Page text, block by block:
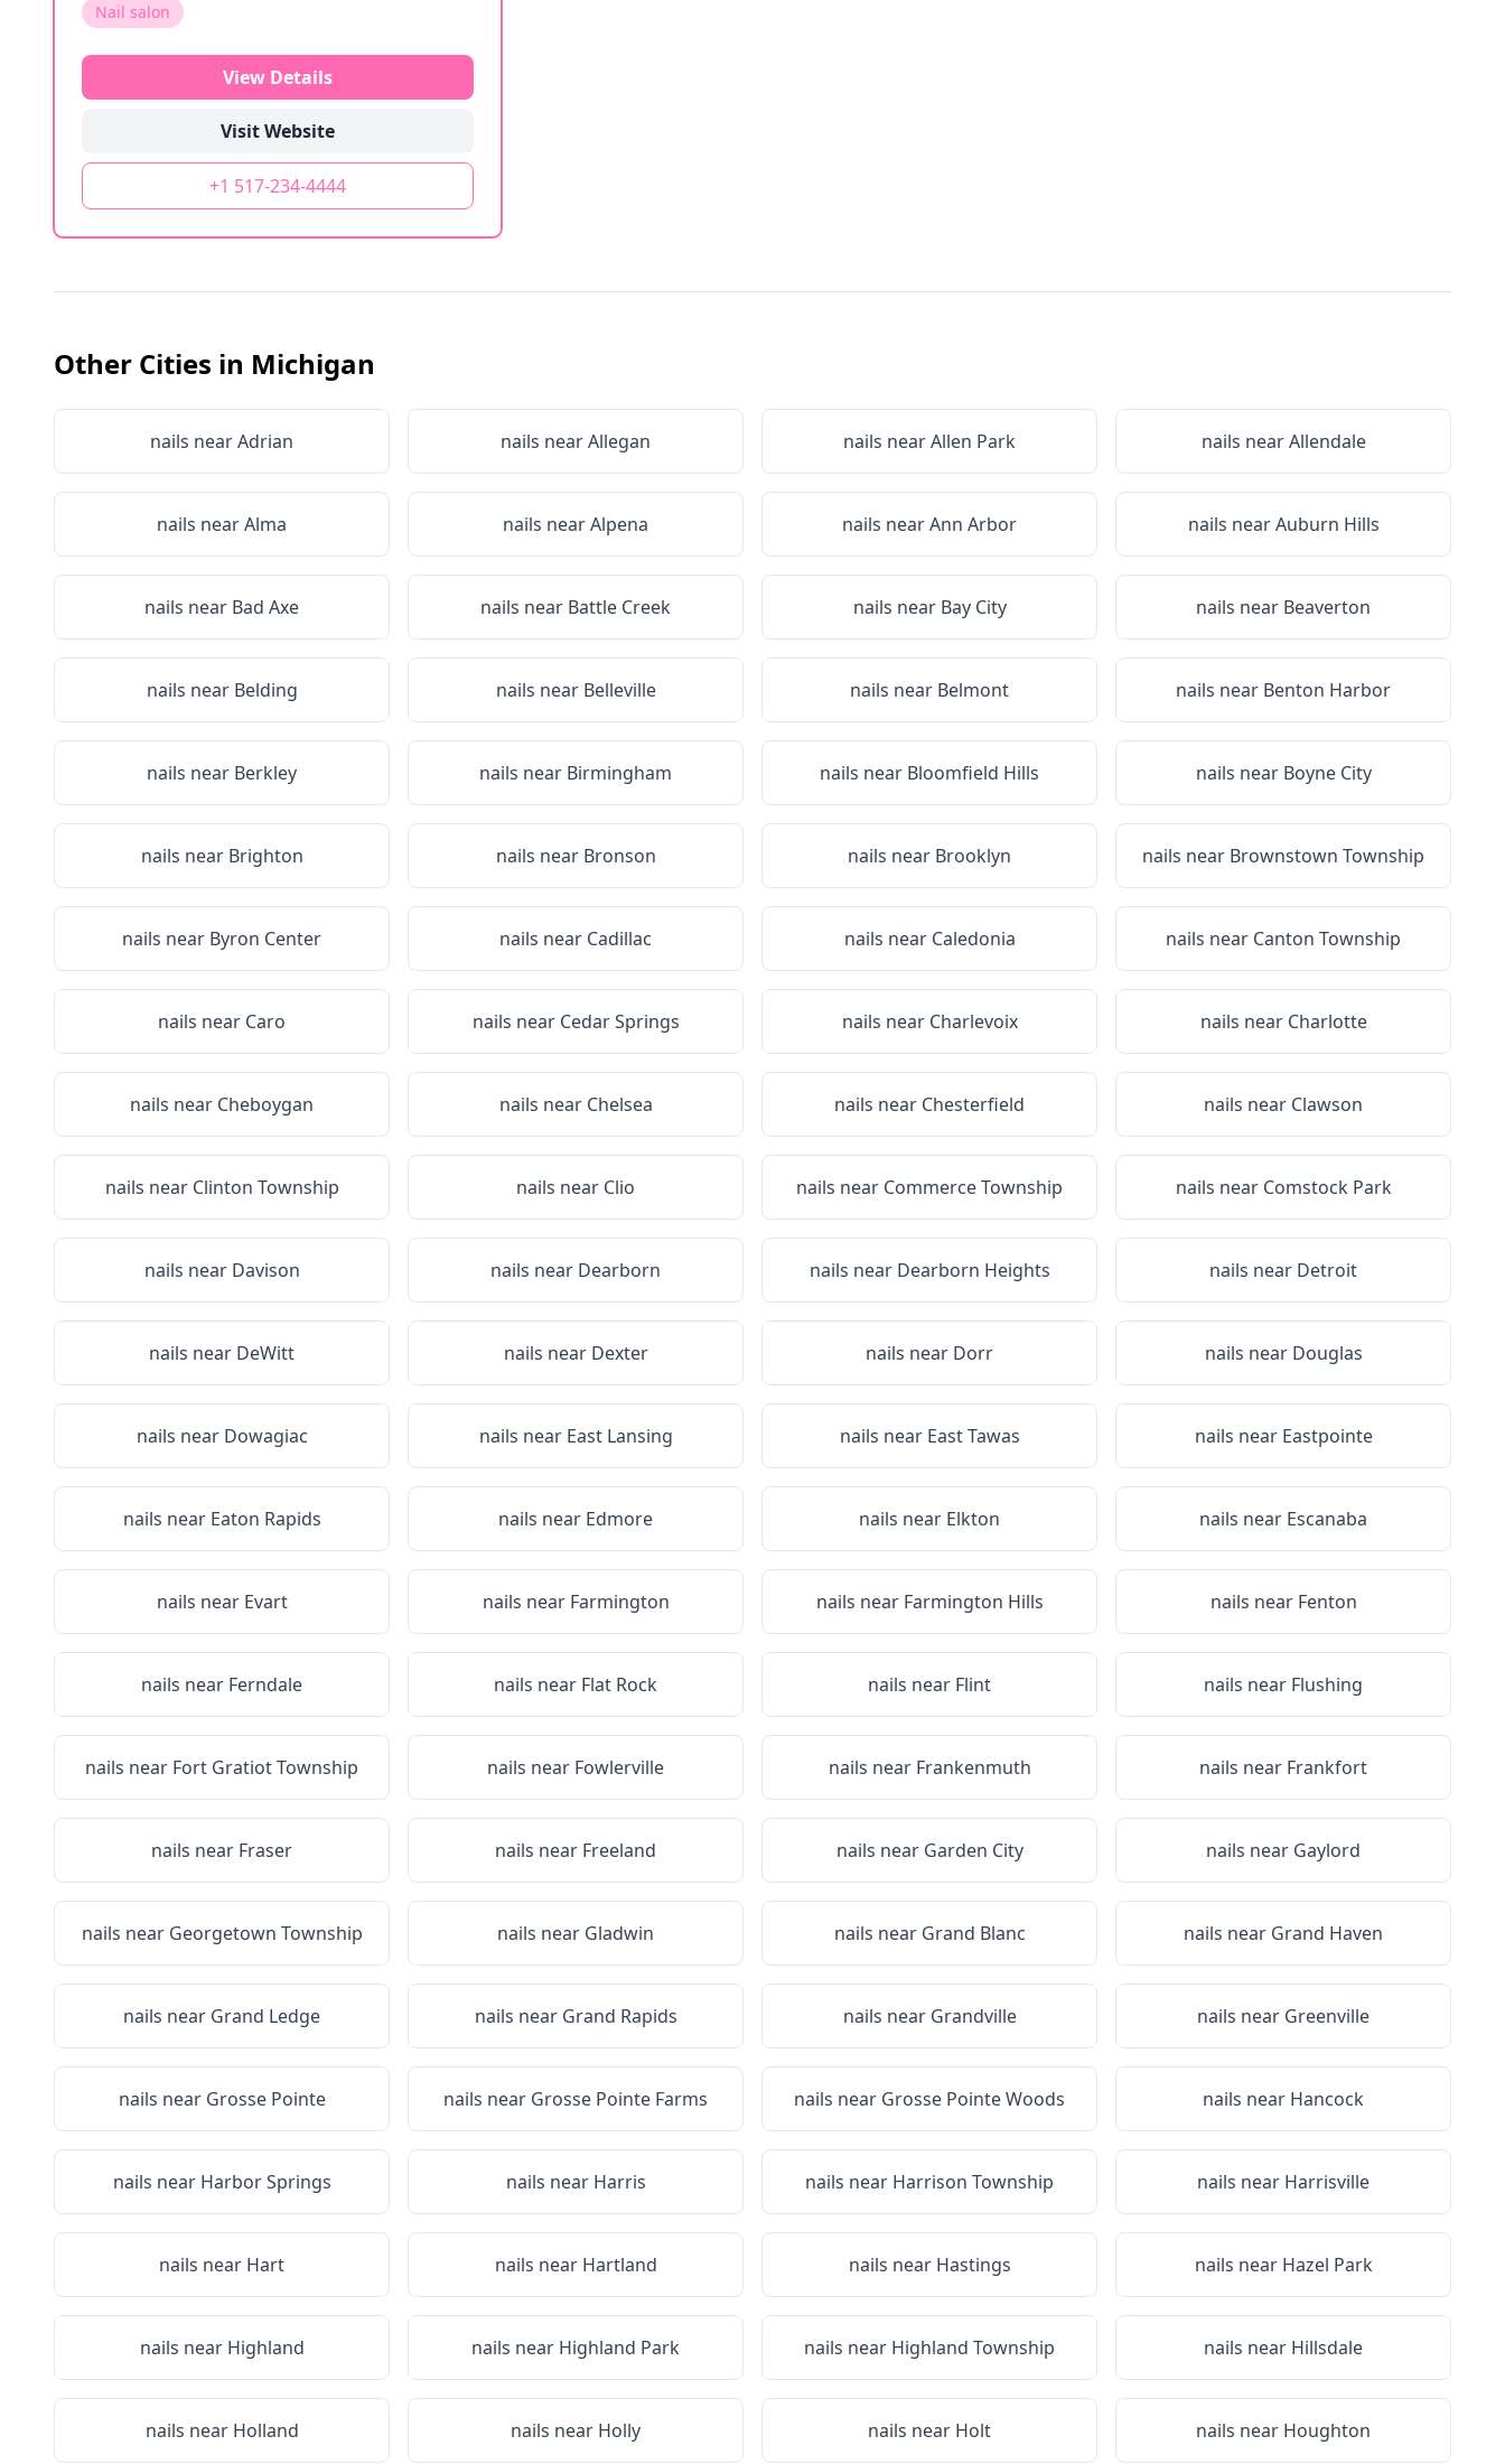
Nail salon
View Details
Visit Website
+1 517-234-4444
Other Cities in Michigan
nails nearAdrian nails nearAllegan nails nearAllen Park nails nearAllendale
nails nearAlma nails nearAlpena nails nearAnn Arbor nails nearAuburn Hills
nails near Bad Axe nails near Battle Creek nails near Bay City nails near Beaverton
nails near Belding nails near Belleville nails near Belmont nails near Benton Harbor
nails near Berkley nails near Birmingham nails near Bloomfield Hills nails near Boyne City
nails near Brighton nails near Bronson nails near Brooklyn nails near Brownstown Township
nails near Byron Center nails near Cadillac nails near Caledonia nails near Canton Township
nails near Caro nails near Cedar Springs nails near Charlevoix nails near Charlotte
nails near Cheboygan nails near Chelsea nails near Chesterfield nails near Clawson
nails near Clinton Township nails near Clio nails near Commerce Township nails near Comstock Park
nails near Davison nails near Dearborn nails near Dearborn Heights nails near Detroit
nails near DeWitt nails near Dexter nails near Dorr nails near Douglas
nails near Dowagiac nails near East Lansing nails near East Tawas nails near Eastpointe
nails near Eaton Rapids nails near Edmore nails near Elkton nails near Escanaba
nails near Evart nails near Farmington nails near Farmington Hills nails near Fenton
nails near Ferndale nails near Flat Rock nails near Flint nails near Flushing
nails near Fort Gratiot Township nails near Fowlerville nails near Frankenmuth nails near Frankfort
nails near Fraser nails near Freeland nails near Garden City nails near Gaylord
nails near Georgetown Township nails near Gladwin nails near Grand Blanc nails near Grand Haven
nails near Grand Ledge nails near Grand Rapids nails near Grandville nails near Greenville
nails near Grosse Pointe nails near Grosse Pointe Farms nails near Grosse Pointe Woods nails near Hancock
nails near Harbor Springs nails near Harris nails near Harrison Township nails near Harrisville
nails near Hart nails near Hartland nails near Hastings nails near Hazel Park
nails near Highland nails near Highland Park nails near Highland Township nails near Hillsdale
nails near Holland nails near Holly nails near Holt nails near Houghton